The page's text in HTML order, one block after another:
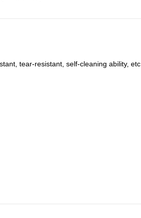
tear-resistant, self-cleaning ability, etc